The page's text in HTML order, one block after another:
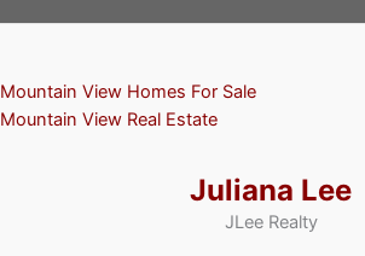
Mountain View Homes For Sale
Mountain View Real Estate
Juliana Lee
JLee Realty